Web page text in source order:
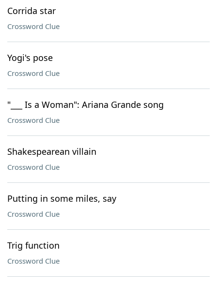
Corrida star
Crossword Clue
Yogi's pose
Crossword Clue
"___ Is a Woman": Ariana Grande song
Crossword Clue
Shakespearean villain
Crossword Clue
Putting in some miles, say
Crossword Clue
Trig function
Crossword Clue